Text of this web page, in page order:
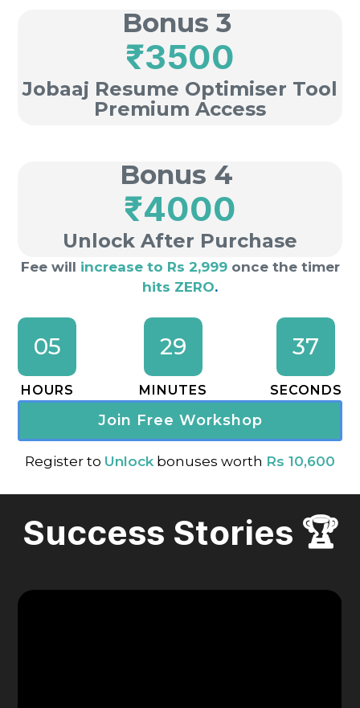
Bonus 3
₹3500
Jobaaj Resume Optimiser Tool
Premium Access
Bonus 4
₹4000
Unlock After Purchase
Fee will increase to Rs 2,999once the timer
hits ZERO.
05
HOURS
29
MINUTES
36
SECONDS
Join Free Workshop
Register to Unlock bonuses worth Rs 10,600
Success Stories 🏆